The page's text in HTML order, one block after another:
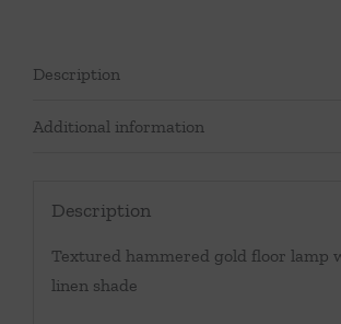
Description
Additional information
Description
Textured hammered gold floor lamp
linen shade